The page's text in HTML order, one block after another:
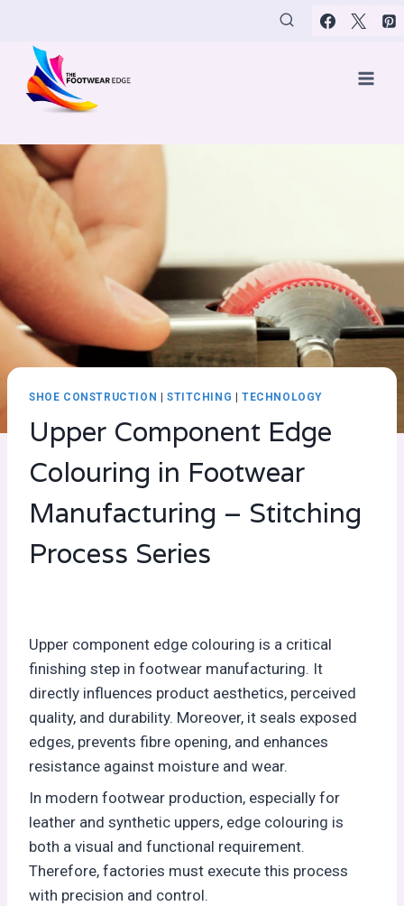
content
SHOE CONSTRUCTION STITCHING |TECHNOLOGY
Upper Component Edge
Colouring in Footwear
Manufacturing – Stitching
Process Series
Upper component edge colouring is a critical
finishing step in footwear manufacturing. It
directly influences product aesthetics, perceived
quality, and durability. Moreover, it seals exposed
edges, prevents fibre opening, and enhances
resistance against moisture and wear.
In modern footwear production, especially for
leather and synthetic uppers, edge colouring is
both a visual and functional requirement.
Therefore, factories must execute this process
with precision and control.